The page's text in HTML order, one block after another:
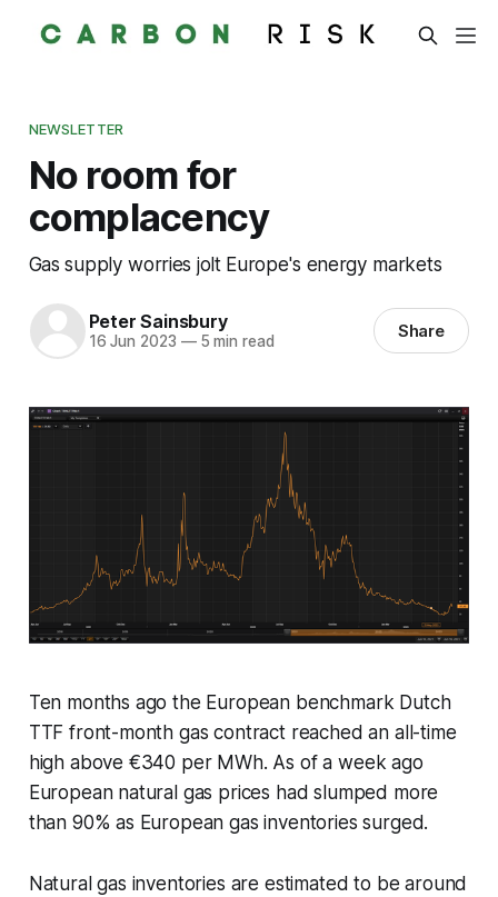
NEWSLETTER
No room for
complacency
Gas supply worries jolt Europe's energy markets
Peter Sainsbury
16 Jun 2023 —5 min read Share
Ten months ago the European benchmark Dutch
TTF front-month gas contract reached an all-time
high above €340 per MWh. As of a week ago
European natural gas prices had slumped more
than 90% as European gas inventories surged.
Natural gas inventories are estimated to be around